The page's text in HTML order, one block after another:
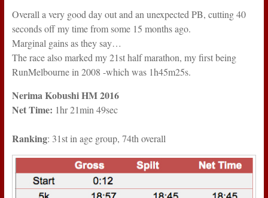
Overall a very good day out and an unexpected PB, cutting 40
seconds off my time from some 15 months ago.
Marginal gains as they say…
The race also marked my 21st half marathon, my first being
RunMelbourne in 2008 -which was 1h45m25s.
Nerima Kobushi HM 2016
Net Time: 1hr 21min 49sec
Ranking: 31st in age group, 74th overall